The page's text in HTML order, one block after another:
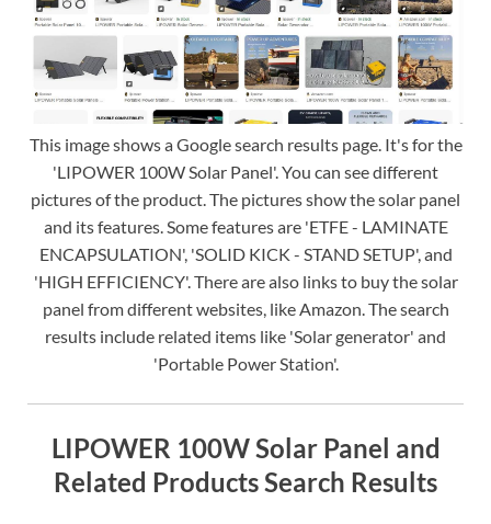
This image shows a Google search results page. It's for the
'LIPOWER 100W Solar Panel'. You can see different
pictures of the product. The pictures show the solar panel
and its features. Some features are 'ETFE - LAMINATE
ENCAPSULATION', 'SOLID KICK - STAND SETUP', and
'HIGH EFFICIENCY'. There are also links to buy the solar
panel from different websites, like Amazon. The search
results include related items like 'Solar generator' and
'Portable Power Station'.
LIPOWER 100W Solar Panel and
Related Products Search Results